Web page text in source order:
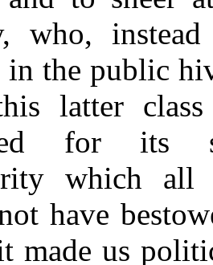
who,
in the public
latter
for its
which all
have
made us